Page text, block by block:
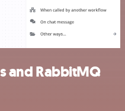
and RabbitMQ